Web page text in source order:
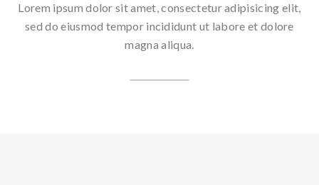
Lorem ipsum dolor sit amet, consectetur adipisicing elit,
sed do eiusmod tempor incididunt ut labore et dolore
magna aliqua.